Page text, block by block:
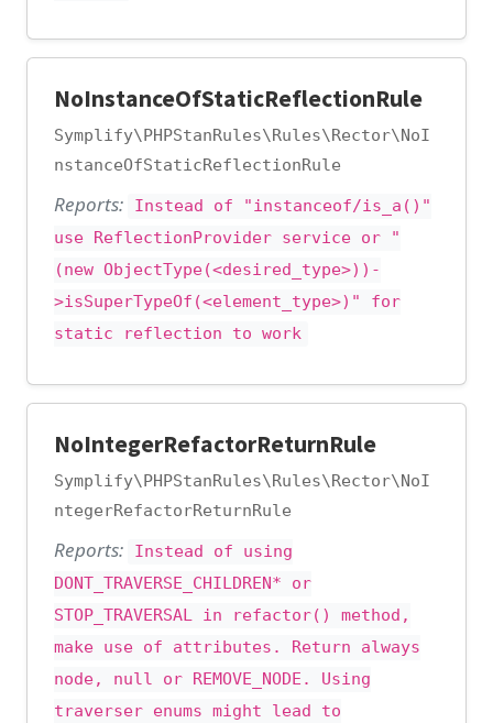
NoInstanceOfStaticReflectionRule
Symplify\PHPStanRules\Rules\Rector\NoI
nstanceOfStaticReflectionRule
Reports:
Instead of "instanceof/is_a()"
use ReflectionProvider service or "
(new ObjectType(<desired_type>))-
>isSuperTypeOf(<element_type>)" for
static reflection to work
NoIntegerRefactorReturnRule
Symplify\PHPStanRules\Rules\Rector\NoI
ntegerRefactorReturnRule
Reports:
Instead of using
DONT_TRAVERSE_CHILDREN* or
STOP_TRAVERSAL in refactor() method,
make use of attributes. Return always
node, null or REMOVE_NODE. Using
traverser enums might lead to